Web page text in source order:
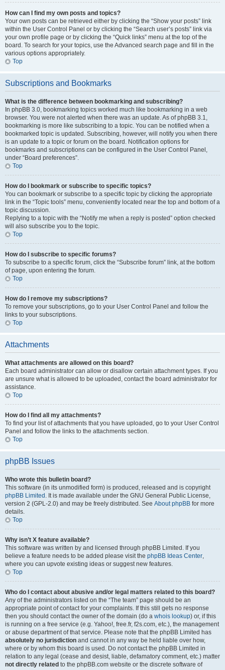
How can I find my own posts and topics?
Your own posts can be retrieved either by clicking the “Show your posts” link
within the User Control Panel or by clicking the “Search user’s posts” link via
your own profile page or by clicking the “Quick links” menu at the top of the
board. To search for your topics, use the Advanced search page and fill in the
various options appropriately.
Top
Subscriptions and Bookmarks
What is the difference between bookmarking and subscribing?
In phpBB 3.0, bookmarking topics worked much like bookmarking in a web
browser. You were not alerted when there was an update. As of phpBB 3.1,
bookmarking is more like subscribing to a topic. You can be notified when a
bookmarked topic is updated. Subscribing, however, will notify you when there
is an update to a topic or forum on the board. Notification options for
bookmarks and subscriptions can be configured in the User Control Panel,
under “Board preferences”.
Top
How do I bookmark or subscribe to specific topics?
You can bookmark or subscribe to a specific topic by clicking the appropriate
link in the “Topic tools” menu, conveniently located near the top and bottom of a
topic discussion.
Replying to a topic with the “Notify me when a reply is posted” option checked
will also subscribe you to the topic.
Top
How do I subscribe to specific forums?
To subscribe to a specific forum, click the “Subscribe forum” link, at the bottom
of page, upon entering the forum.
Top
How do I remove my subscriptions?
To remove your subscriptions, go to your User Control Panel and follow the
links to your subscriptions.
Top
Attachments
What attachments are allowed on this board?
Each board administrator can allow or disallow certain attachment types. If you
are unsure what is allowed to be uploaded, contact the board administrator for
assistance.
Top
How do I find all my attachments?
To find your list of attachments that you have uploaded, go to your User Control
Panel and follow the links to the attachments section.
Top
phpBB Issues
Who wrote this bulletin board?
This software (in its unmodified form) is produced, released and is copyright
phpBB Limited . It is made available under the GNU General Public License,
version 2 (GPL-2.0) and may be freely distributed. See About phpBB for more
details.
Top
Why isn’t X feature available?
This software was written by and licensed through phpBB Limited. If you
believe a feature needs to be added please visit the phpBB Ideas Center,
where you can upvote existing ideas or suggest new features.
Top
Who do I contact about abusive and/or legal matters related to this board?
Any of the administrators listed on the “The team” page should be an
appropriate point of contact for your complaints. If this still gets no response
then you should contact the owner of the domain (do a whois lookup) or, if this
is running on a free service (e.g. Yahoo!, free.fr, f2s.com, etc.), the management
or abuse department of that service. Please note that the phpBB Limited has
absolutely no jurisdiction and cannot in any way be held liable over how,
where or by whom this board is used. Do not contact the phpBB Limited in
relation to any legal (cease and desist, liable, defamatory comment, etc.) matter
not directly related to the phpBB.com website or the discrete software of